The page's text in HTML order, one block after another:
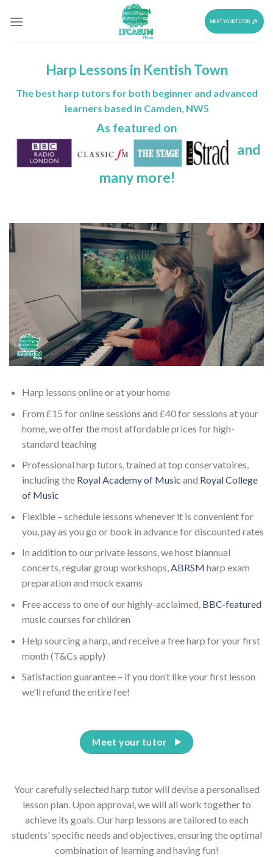
MEET YOUR TUTOR
Harp Lessons in Kentish Town
The best harp tutors for both beginner and advanced
learners based in Camden, NW5
As featured on
and
many more!
Harp lessons online or at your home
From £15 for online sessions and £40 for sessions at your
home, we offer the most affordable prices for high-
standard teaching
Professional harp tutors, trained at top conservatoires,
including the Royal Academy of Music and Royal College
of Music
Flexible – schedule lessons whenever it is convenient for
you, pay as you go or book in advance for discounted rates
In addition to our private lessons, we host biannual
concerts, regular group workshops,ABRSM harp exam
preparation and mock exams
Free access to one of our highly-acclaimed, BBC-featured
music courses for children
Help sourcing a harp, and receive a free harp for your first
month (T&Cs apply)
Satisfaction guarantee – if you don’t like your first lesson
we'll refund the entire fee!
Your carefully selected harp tutor will devise a personalised
lesson plan. Upon approval, we will all work together to
achieve its goals. Our harp lessons are tailored to each
students' specific needs and objectives, ensuring the optimal
combination of learning and having fun!
Meet your tutor